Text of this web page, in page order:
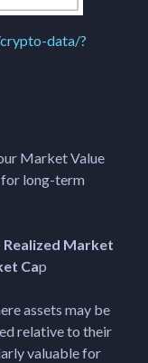
data/?
Market Value
for long-term
Market
Cap
assets may be
relative to their
valuable for